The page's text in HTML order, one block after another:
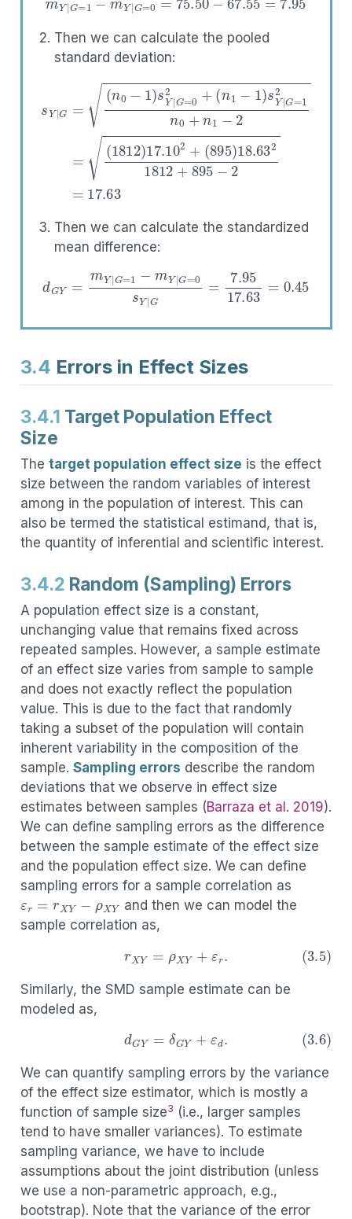
mY |G =1− mY| G=0=75.50 − 67.55=
Then we can calculate the pooled
standard deviation:
sY|G=(n0−1)sY|G=02+
(n1 −1 )sY|G=12n0+n1−2=(1812)17.102+
(895 )18.6321812+895−2=17.63
Then we can calculate the standardized
mean difference:
mY|G 7.9517.63
3.4 Errors in Effect Sizes
3.4.1 Target Population Effect
Size
The target population effect size is the effect
size between the random variables of interest
among in the population of interest. This can
also be termed the statistical estimand, that is,
the quantity of inferential and scientific interest.
3.4.2 Random (Sampling) Errors
A population effect size is a constant,
unchanging value that remains fixed across
repeated samples. However, a sample estimate
of an effect size varies from sample to sample
and does not exactly reflect the population
value. This is due to the fact that randomly
taking a subset of the population will contain
inherent variability in the composition of the
sample. Sampling errors describe the random
deviations that we observe in effect size
estimates between samples (Barraza et al. 2019).
We can define sampling errors as the difference
between the sample estimate of the effect size
and the population effect size. We can define
sampling errors for a sample correlation as
εr=rXY− ρXY
and then we can model the
sample correlation as,
(3.5) = Y+ .
Similarly, the SMD sample estimate can be
modeled as,
(3.6) GY d
We can quantify sampling errors by the variance
of the effect size estimator, which is mostly a
function of sample size3 (i.e., larger samples
tend to have smaller variances). To estimate
sampling variance, we have to include
assumptions about the joint distribution (unless
we use a non-parametric approach, e.g.,
bootstrap). Note that the variance of the error